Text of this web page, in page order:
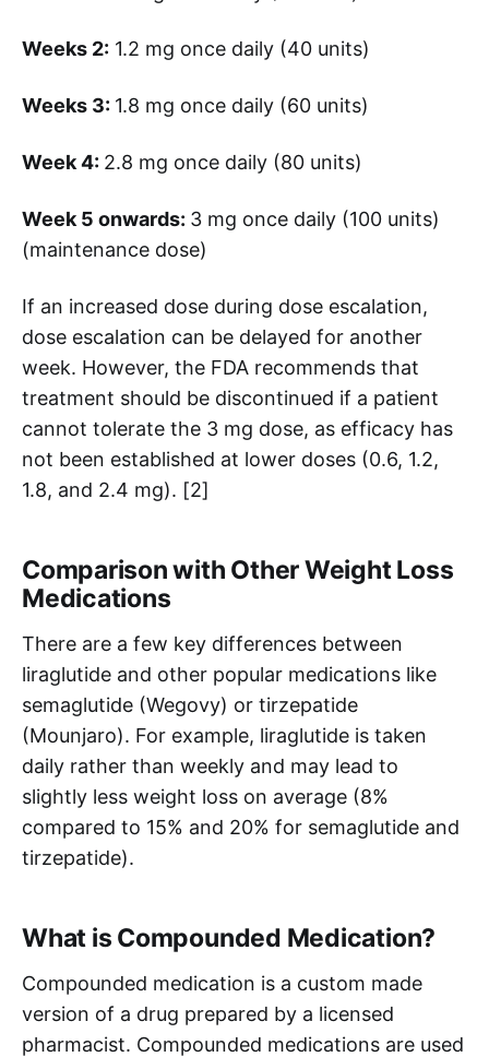
Weeks 2: 1.2 mg once daily (40 units)
Weeks 3: 1.8 mg once daily (60 units)
Week 4: 2.8 mg once daily (80 units)
Week 5 onwards: 3 mg once daily (100 units)
(maintenance dose)
If an increased dose during dose escalation,
dose escalation can be delayed for another
week. However, the FDA recommends that
treatment should be discontinued if a patient
cannot tolerate the 3 mg dose, as efficacy has
not been established at lower doses (0.6, 1.2,
1.8, and 2.4 mg). [2]
Comparison with Other Weight Loss
Medications
There are a few key differences between
liraglutide and other popular medications like
semaglutide (Wegovy) or tirzepatide
(Mounjaro). For example, liraglutide is taken
daily rather than weekly and may lead to
slightly less weight loss on average (8%
compared to 15% and 20% for semaglutide and
tirzepatide).
What is Compounded Medication?
Compounded medication is a custom made
version of a drug prepared by a licensed
pharmacist. Compounded medications are used